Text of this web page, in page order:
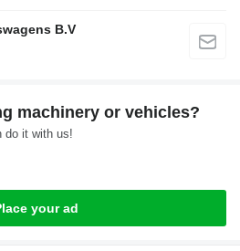
B.V
machinery or vehicles?
do it with us!
your ad